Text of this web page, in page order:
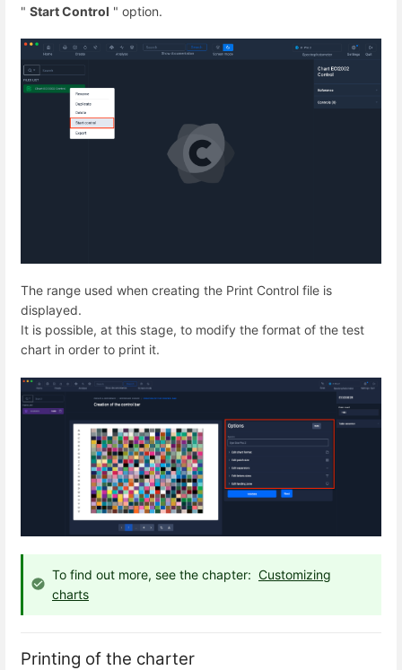
" Start Control " option.
The range used when creating the Print Control file is
displayed.
It is possible, at this stage, to modify the format of the test
chart in order to print it.
To find out more, see the chapter: Customizing
charts
Printing of the charter